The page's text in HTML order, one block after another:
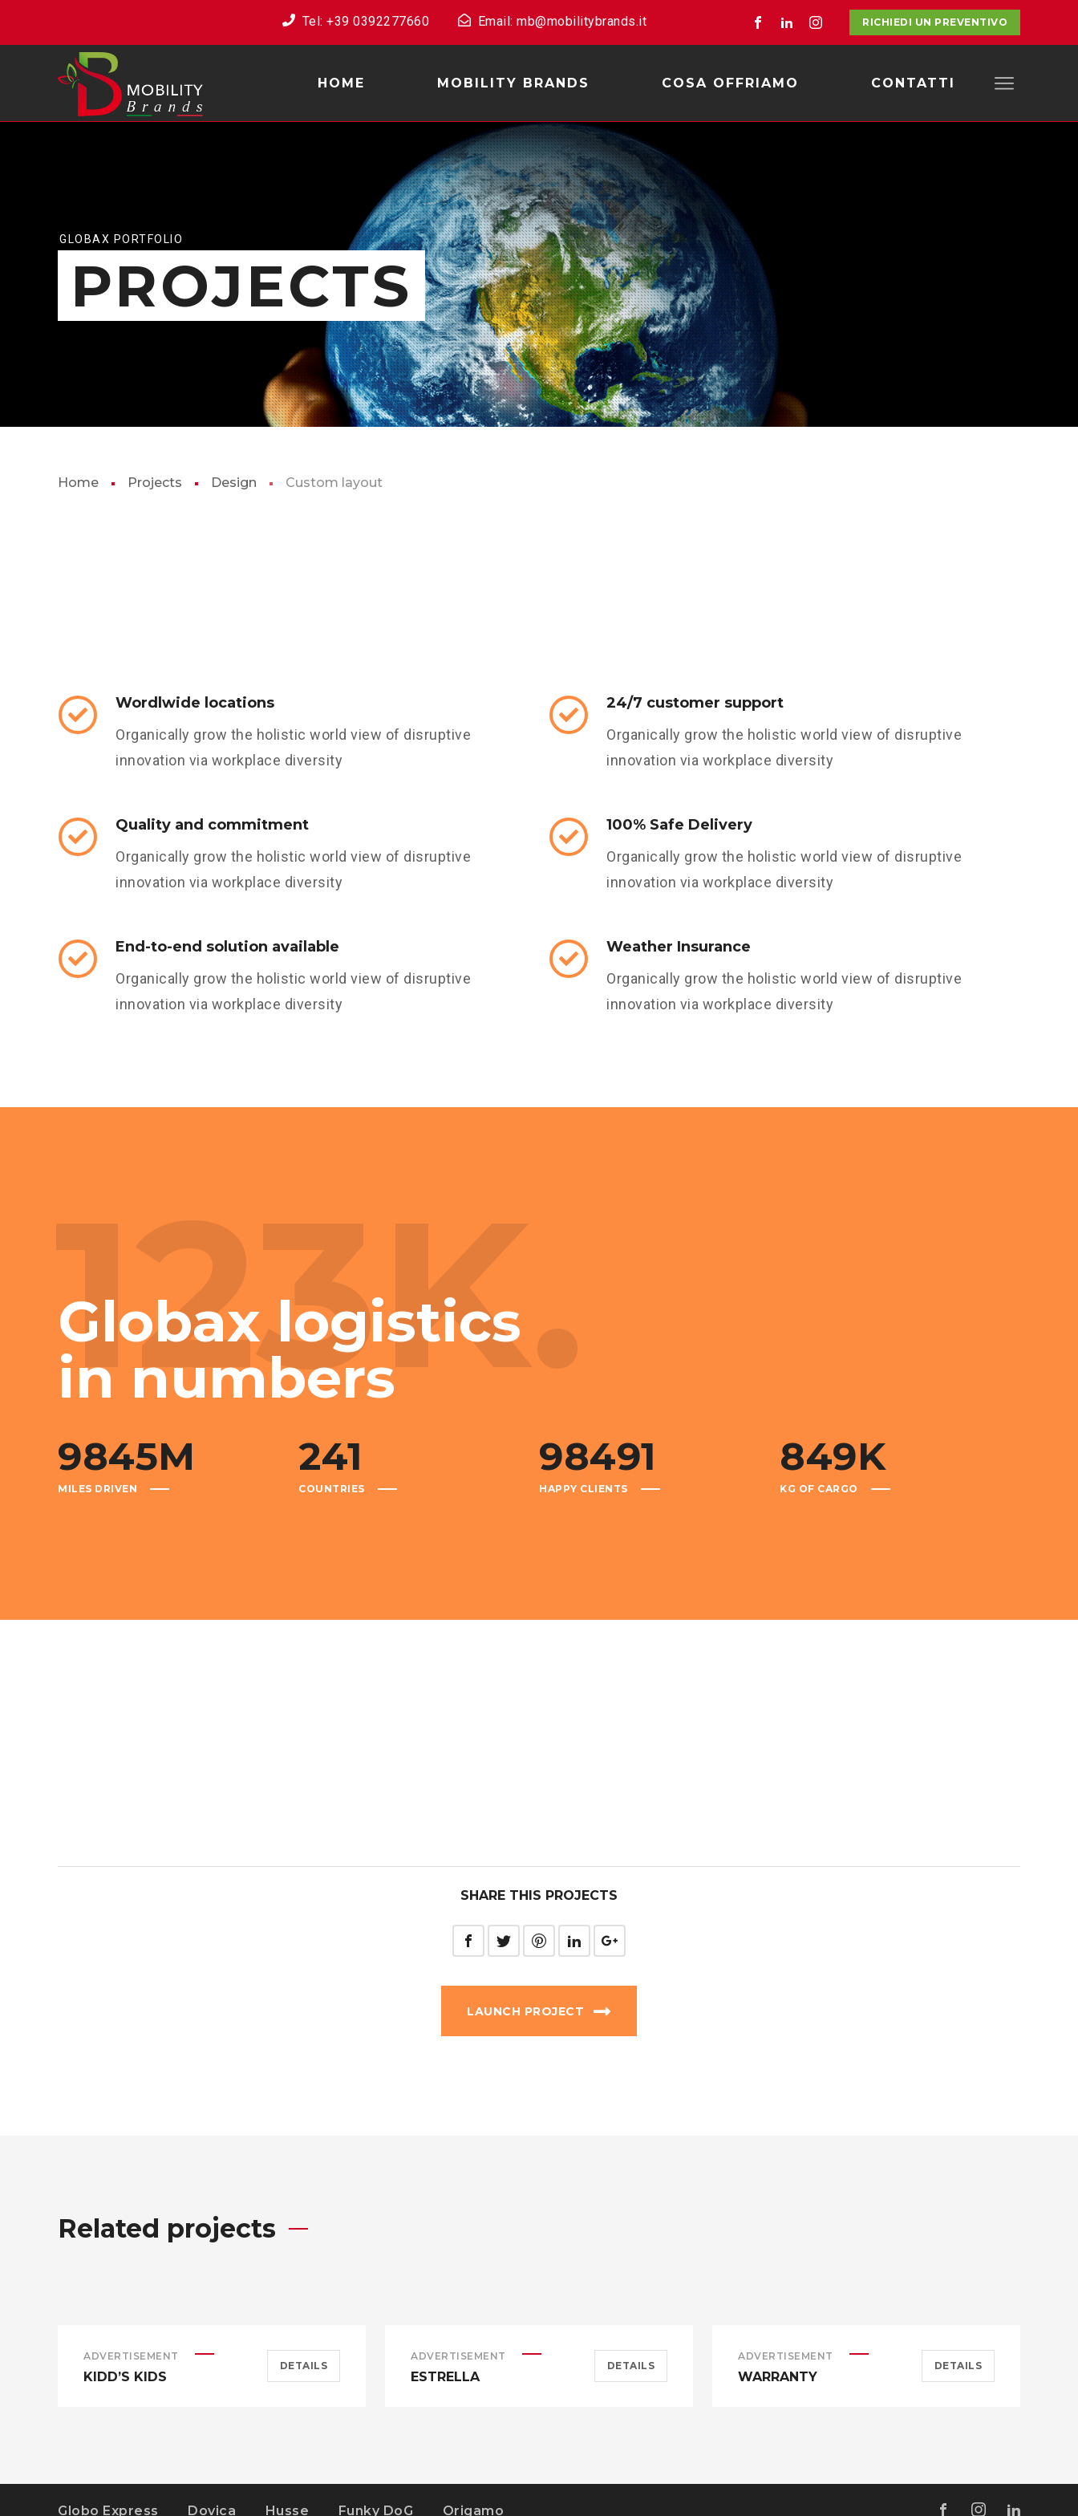
Tel: ‭+39 0392277660 Email: mb@mobilitybrands.it RICHIEDI UN PREVENTIVO
HOME MOBILITY BRANDS COSA OFFRIAMO CONTATTI
GLOBAX PORTFOLIO
PROJECTS
Home Projects Design Custom layout
Wordlwide locations
Organically grow the holistic world view of disruptive
innovation via workplace diversity
24/7 customer support
Organically grow the holistic world view of disruptive
innovation via workplace diversity
Quality and commitment
Organically grow the holistic world view of disruptive
innovation via workplace diversity
100% Safe Delivery
Organically grow the holistic world view of disruptive
innovation via workplace diversity
End-to-end solution available
Organically grow the holistic world view of disruptive
innovation via workplace diversity
Weather Insurance
Organically grow the holistic world view of disruptive
innovation via workplace diversity
123K.
Globax logistics
in numbers
9845M
MILES DRIVEN
241
COUNTRIES
98491
HAPPY CLIENTS
849K
KG OF CARGO
SHARE THIS PROJECTS
LAUNCH PROJECT
Related projects
ADVERTISEMENT
KIDD’S KIDS
DETAILS
ADVERTISEMENT
ESTRELLA
DETAILS
ADVERTISEMENT
WARRANTY
DETAILS
Globo Express Dovica Husse Funky DoG Origamo